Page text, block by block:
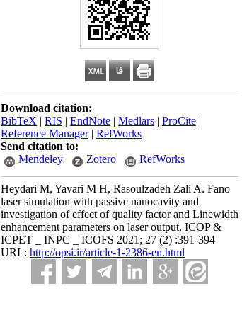
Download citation:
BibTeX | RIS | EndNote | Medlars | ProCite |
Reference Manager| RefWorks
Send citation to:
Mendeley
Zotero RefWorks
Heydari M, Yavari M H, Rasoulzadeh Zali A. Fano
laser simulation with passive nanocavity and
investigation of effect of quality factor and Linewidth
enhancement parameters on laser output. ICOP &
ICPET _ INPC _ ICOFS 2021; 27 (2) :391-394
URL: http://opsi.ir/article-1-2386-en.html